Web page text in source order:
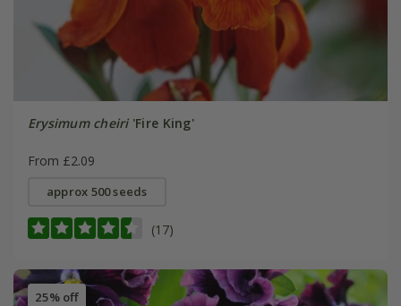
Erysimum cheiri'Fire King'
From £2.09
approx 500 seeds
(17)
25% off